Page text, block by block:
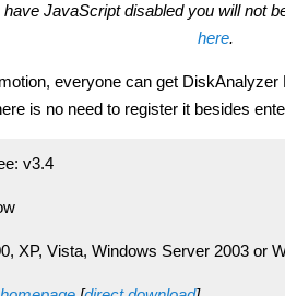
JavaScript disabled you will not
here.
everyone can get
is no need to register it besides
v3.4
XP, Vista, Windows Server 2003 or